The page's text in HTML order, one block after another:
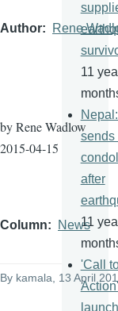
Author Rene
by ReneWadlow
2015-04-15
Column News
By kamala , 13 April
11
sends
after
11
'Call
Action'
launch